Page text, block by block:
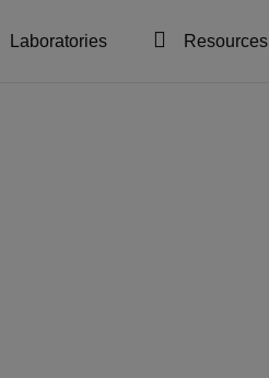
Laboratories Resources